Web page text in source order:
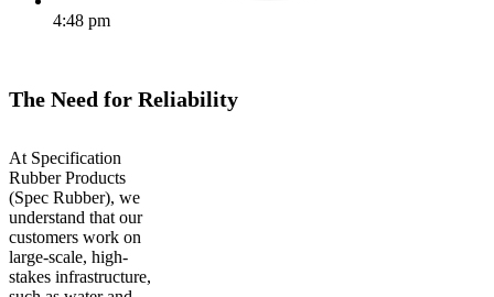
4:48 pm
The Need for Reliability
At Specification
Rubber Products
(Spec Rubber), we
understand that our
customers work on
large-scale, high-
stakes infrastructure,